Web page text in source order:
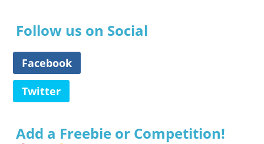
Follow us on Social
Facebook
Twitter
Add a Freebie or Competition!